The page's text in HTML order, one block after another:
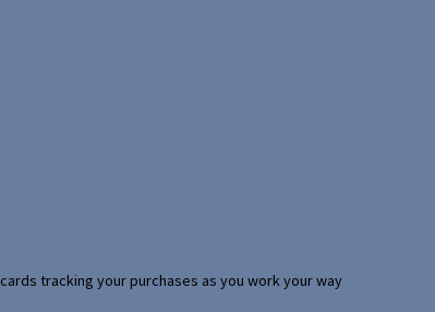
tracking your purchases as you work your way